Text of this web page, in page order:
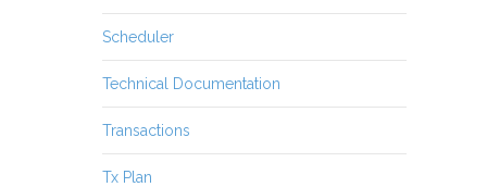
Scheduler
Technical Documentation
Transactions
Tx Plan